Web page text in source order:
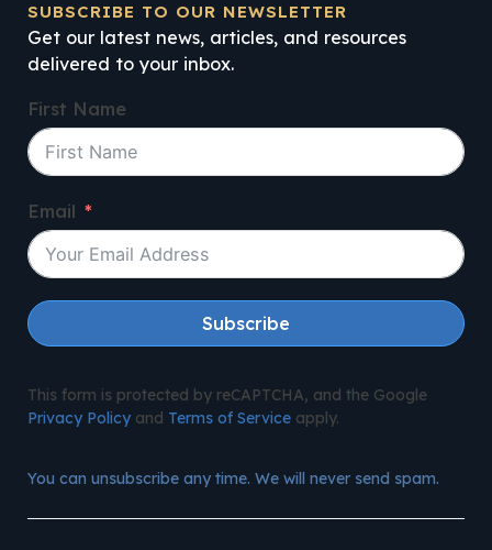
SUBSCRIBE TO OUR NEWSLETTER
Get our latest news, articles, and resources
delivered to your inbox.
First Name
Email
Subscribe
This form is protected by reCAPTCHA, and the Google
Privacy Policyand Terms of Serviceapply.
You can unsubscribe any time. We will never send spam.